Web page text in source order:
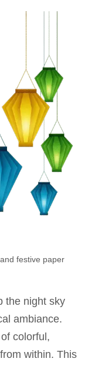
festive paper
the night sky
ambiance.
colorful,
within. This